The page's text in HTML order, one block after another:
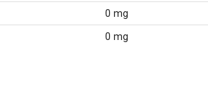
0 mg
0 mg